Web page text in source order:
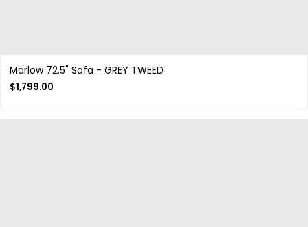
Marlow 72.5" Sofa - GREY TWEED
$1,799.00